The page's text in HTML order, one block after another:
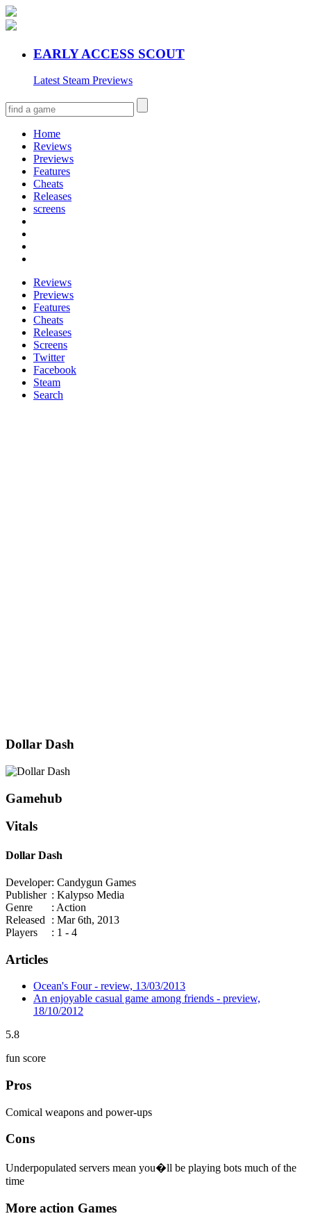
EARLY ACCESS SCOUT
Latest Steam Previews
Home
Reviews
Previews
Features
Cheats
Releases
screens
Reviews
Previews
Features
Cheats
Releases
Screens
Twitter
Facebook
Steam
Search
Dollar Dash
Gamehub
Vitals
Dollar Dash
Developer: Candygun Games
Publisher : Kalypso Media
Genre
: Action
Released
: Mar 6th, 2013
Players
: 1 - 4
Articles
Ocean's Four - review, 13/03/2013
An enjoyable casual game among friends - preview,
18/10/2012
5.8
fun score
Pros
Comical weapons and power-ups
Cons
Underpopulated servers mean you�ll be playing bots much of the
time
More action Games